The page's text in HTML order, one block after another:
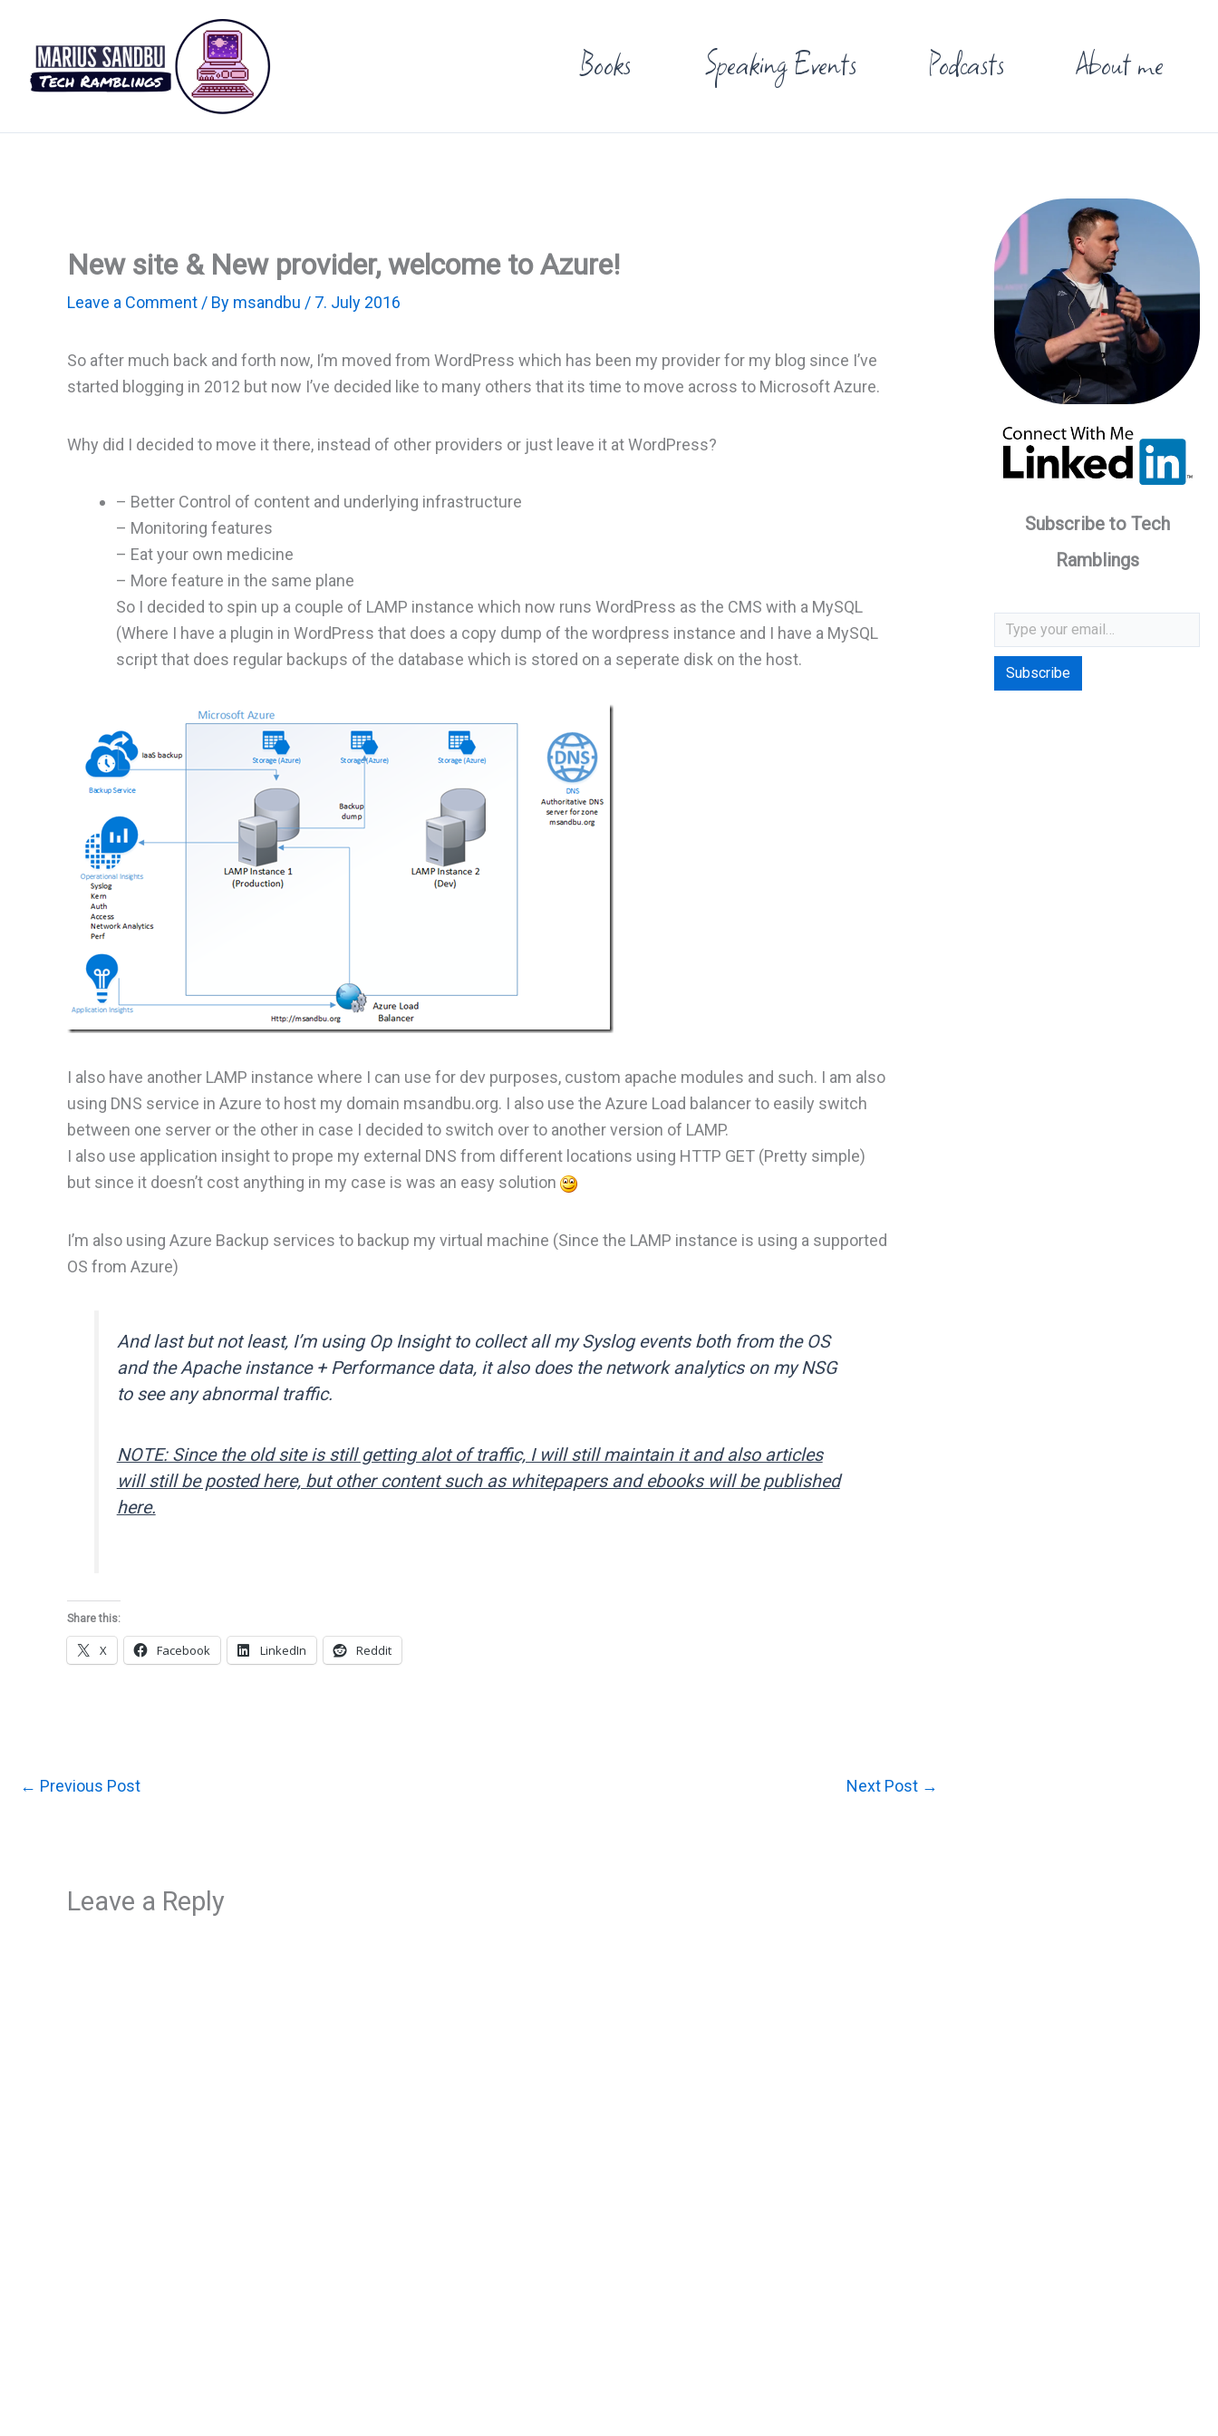
content
Books Speaking Events Podcasts About me
New site & New provider, welcome to Azure!
Leave a Comment / By msandbu / 7. July 2016
So after much back and forth now, I’m moved from WordPress which has been my provider for my blog since I’ve
started blogging in 2012 but now I’ve decided like to many others that its time to move across to Microsoft Azure.
Why did I decided to move it there, instead of other providers or just leave it at WordPress?
– Better Control of content and underlying infrastructure
– Monitoring features
– Eat your own medicine
– More feature in the same plane
So I decided to spin up a couple of LAMP instance which now runs WordPress as the CMS with a MySQL
(Where I have a plugin in WordPress that does a copy dump of the wordpress instance and I have a MySQL
script that does regular backups of the database which is stored on a seperate disk on the host.
I also have another LAMP instance where I can use for dev purposes, custom apache modules and such. I am also
using DNS service in Azure to host my domain msandbu.org. I also use the Azure Load balancer to easily switch
between one server or the other in case I decided to switch over to another version of LAMP.
I also use application insight to prope my external DNS from different locations using HTTP GET (Pretty simple)
but since it doesn’t cost anything in my case is was an easy solution
I’m also using Azure Backup services to backup my virtual machine (Since the LAMP instance is using a supported
OS from Azure)
And last but not least, I’m using Op Insight to collect all my Syslog events both from the OS
and the Apache instance + Performance data, it also does the network analytics on my NSG
to see any abnormal traffic.
NOTE: Since the old site is still getting alot of traffic, I will still maintain it and also articles
will still be posted here, but other content such as whitepapers and ebooks will be published
here.
Share this:
X Facebook LinkedIn Reddit
← Previous Post Next Post →
Leave a Reply
Subscribe to Tech
Ramblings
Type your email…
Subscribe